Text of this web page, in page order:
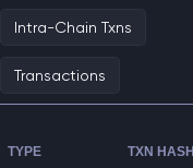
Intra-Chain Txns
Transactions
TYPE TXN HASH